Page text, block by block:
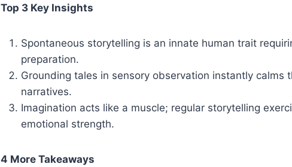
Top 3 Key Insights
Spontaneous storytelling is an innate human trait
preparation.
Grounding tales in sensory observation instantly calms
narratives.
Imagination acts like a muscle; regular storytelling
emotional strength.
4 More Takeaways